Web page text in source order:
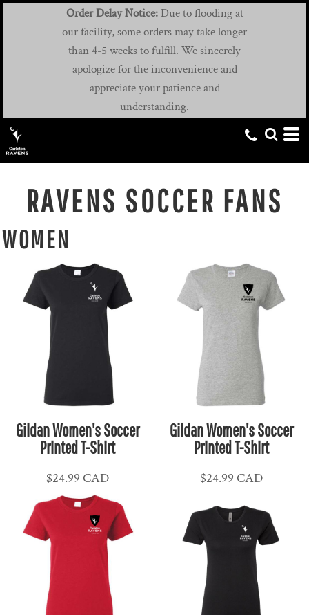
Order Delay Notice:Due to flooding at
our facility, some orders may take longer
than 4-5 weeks to fulfill. We sincerely
apologize for the inconvenience and
appreciate your patience and
understanding.
RAVENS SOCCER FANS
WOMEN
Gildan Women's Soccer
Printed T-Shirt
$24.99CAD
Gildan Women's Soccer
Printed T-Shirt
$24.99 CAD